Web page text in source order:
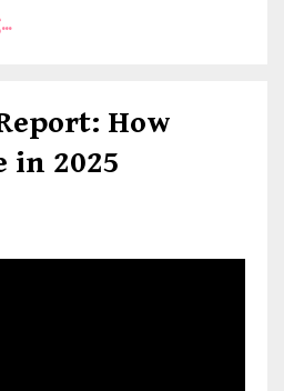
How
in 2025